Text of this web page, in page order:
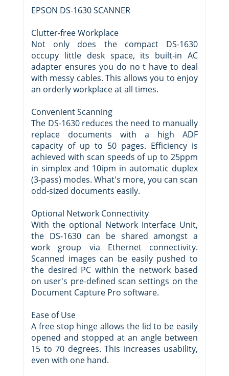
EPSON DS-1630 SCANNER
Clutter-free Workplace
Not only does the compact DS-1630
occupy little desk space, its built-in AC
adapter ensures you do no t have to deal
with messy cables. This allows you to enjoy
an orderly workplace at all times.
Convenient Scanning
The DS-1630 reduces the need to manually
replace documents with a high ADF
capacity of up to 50 pages. Efficiency is
achieved with scan speeds of up to 25ppm
in simplex and 10ipm in automatic duplex
(3-pass) modes. What's more, you can scan
odd-sized documents easily.
Optional Network Connectivity
With the optional Network Interface Unit,
the DS-1630 can be shared amongst a
work group via Ethernet connectivity.
Scanned images can be easily pushed to
the desired PC within the network based
on user's pre-defined scan settings on the
Document Capture Pro software.
Ease of Use
A free stop hinge allows the lid to be easily
opened and stopped at an angle between
15 to 70 degrees. This increases usability,
even with one hand.